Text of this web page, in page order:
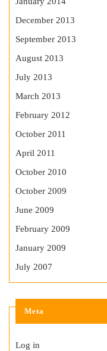
December 2013
September 2013
August 2013
July 2013
March 2013
February 2012
October 2011
April 2011
October 2010
October 2009
June 2009
February 2009
January 2009
July 2007
Meta
Log in